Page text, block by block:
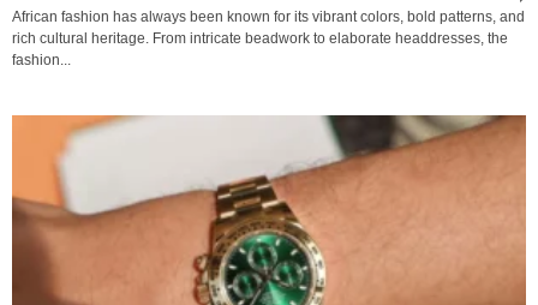
African fashion has always been known for its vibrant colors, bold patterns, and
rich cultural heritage. From intricate beadwork to elaborate headdresses, the
fashion...